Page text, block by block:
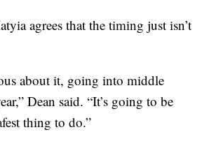
agrees that the timing just isn’t
about it, going into middle
Dean said. “It’s going to be
thing to do.”